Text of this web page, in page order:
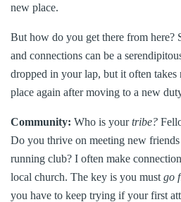
new place.
But how do you get there from here?
and connections can be a
dropped in your lap, but it often
place again after moving to a new
Community: Who is yourtribe?
Do you thrive on meeting new
running club? I often make
local church. The key is you must go
you have to keep trying if your first